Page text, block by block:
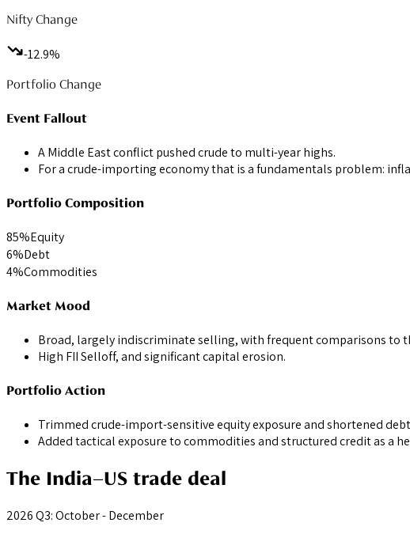
Nifty Change
-12.9%
Portfolio Change
Event Fallout
A Middle East conflict pushed crude to multi-year highs.
For a crude-importing economy that is a fundamentals problem:
Portfolio Composition
85%Equity
6%Debt
4%Commodities
Market Mood
Broad, largely indiscriminate selling, with frequent comparisons to
High FII Selloff, and significant capital erosion.
Portfolio Action
Trimmed crude-import-sensitive equity exposure and shortened
Added tactical exposure to commodities and structured credit as a
The India–US trade deal
2026 Q3: October - December